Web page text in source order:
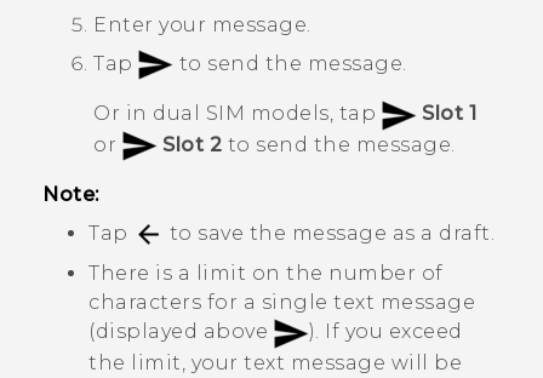
Enter your message.
Tap
to send the message.
Or in dual SIM models, tap
Slot 1
or
Slot 2 to send the message.
Note:
Tap
to save the message as a draft.
There is a limit on the number of
characters for a single text message
(displayed above
). If you exceed
the limit, your text message will be